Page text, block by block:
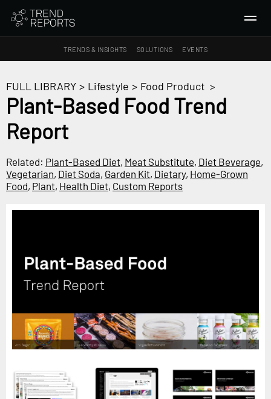
TRENDS & INSIGHTS SOLUTIONS EVENTS
TRENDS & INSIGHTS
Ideas
Macrotrends
Survey Fast™
Horizon
Our Futurist Keynote Speakers
Our Methodology (TIE)
Future Festival
FULL LIBRARY > Lifestyle > Food Product >
Plant-Based Food Trend
Report
Related: Plant-Based Diet, Meat Substitute, Diet Beverage,
Vegetarian, Diet Soda, Garden Kit, Dietary, Home-Grown
Food, Plant, Health Diet, Custom Reports